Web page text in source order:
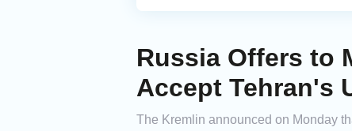
Russia Offers to
Accept Tehran's
The Kremlin announced on Monday